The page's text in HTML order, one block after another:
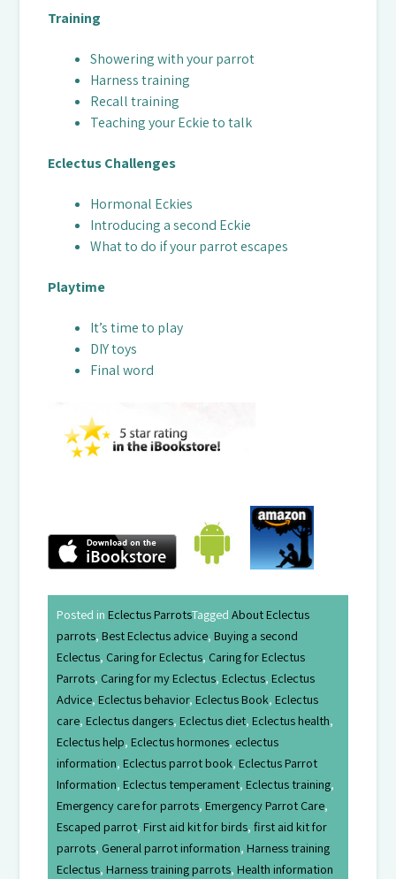
Training
Showering with your parrot
Harness training
Recall training
Teaching your Eckie to talk
Eclectus Challenges
Hormonal Eckies
Introducing a second Eckie
What to do if your parrot escapes
Playtime
It’s time to play
DIY toys
Final word
Posted inEclectus ParrotsTaggedAbout Eclectus
parrots,Best Eclectus advice,Buying a second
Eclectus, Caring for Eclectus, Caring for Eclectus
Parrots, Caring for my Eclectus,Eclectus,Eclectus
Advice,Eclectus behavior,Eclectus Book,Eclectus
care,Eclectus dangers,Eclectus diet,Eclectus health,
Eclectus help,Eclectus hormones, eclectus
information,Eclectus parrot book,Eclectus Parrot
Information,Eclectus temperament,Eclectus training,
Emergency care for parrots,Emergency Parrot Care,
Escaped parrot,First aid kit for birds,first aid kit for
parrots, General parrot information,Harness training
Eclectus,Harness training parrots,Health information